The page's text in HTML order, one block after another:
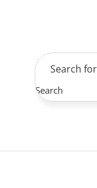
Search